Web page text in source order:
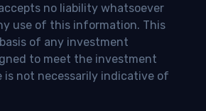
no liability whatsoever
use of this information. This
of any investment
to meet the investment
is not necessarily indicative of